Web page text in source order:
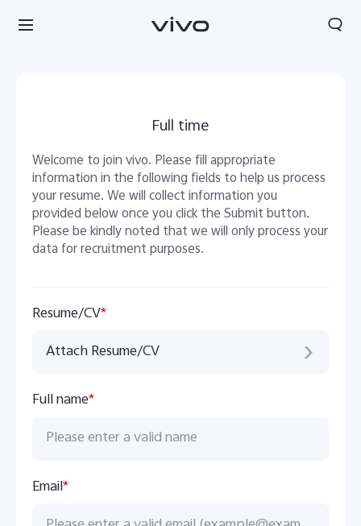
Full time
Welcome to join vivo. Please fill appropriate
information in the following fields to help us process
your resume. We will collect information you
provided below once you click the Submit button.
Please be kindly noted that we will only process your
data for recruitment purposes.
Resume/CV*
Attach Resume/CV
Full name*
Email*